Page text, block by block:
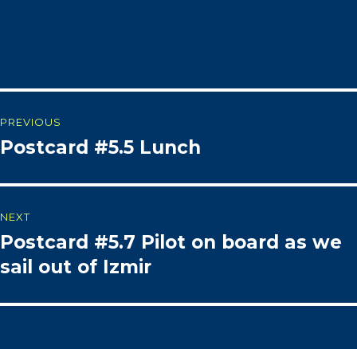
Post
navigation
PREVIOUS
Previous
Postcard #5.5 Lunch
NEXT
Next
post:
Postcard #5.7 Pilot on board as we
sail out of Izmir